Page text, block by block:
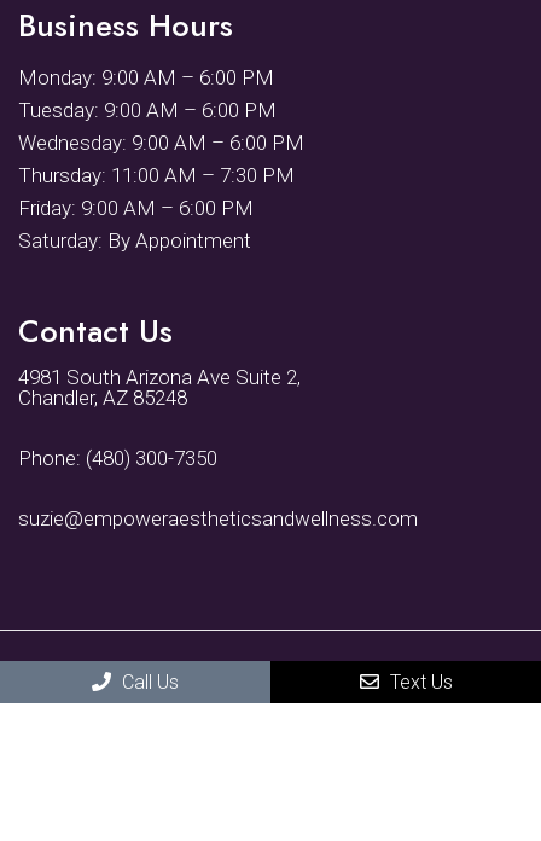
Business Hours
Monday: 9:00 AM – 6:00 PM
Tuesday: 9:00 AM – 6:00 PM
Wednesday: 9:00 AM – 6:00 PM
Thursday: 11:00 AM – 7:30 PM
Friday: 9:00 AM – 6:00 PM
Saturday: By Appointment
Contact Us
4981 South Arizona Ave Suite 2,
Chandler, AZ 85248
Phone: (480) 300-7350
suzie@empoweraestheticsandwellness.com
Call Us Text Us